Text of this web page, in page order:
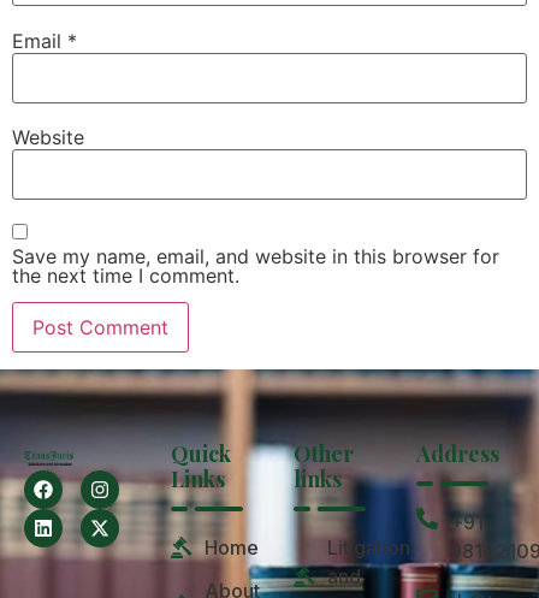
Email *
Website
Save my name, email, and website in this browser for
the next time I comment.
Quick
Links
Home
About
Other
links
Litigation
and
Address
+91